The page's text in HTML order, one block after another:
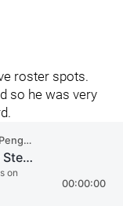
roster spots.
so he was very